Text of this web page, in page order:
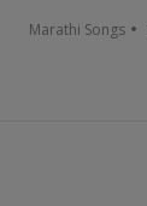
Marathi Songs